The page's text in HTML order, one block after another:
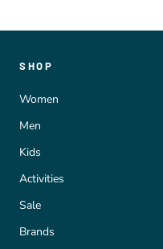
SHOP
Women
Men
Kids
Activities
Sale
Brands